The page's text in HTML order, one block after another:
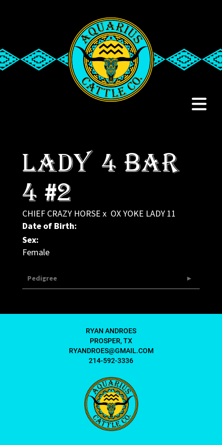
LADY 4 BAR
4 #2
CHIEF CRAZY HORSE x OX YOKE LADY 11
Date of Birth:
Sex:
Female
Pedigree
RYAN ANDROES
PROSPER, TX
RYANDROES@GMAIL.COM
214-592-3336